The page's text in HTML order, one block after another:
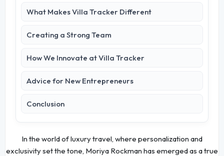
What Makes Villa Tracker Different
Creating a Strong Team
How We Innovate at Villa Tracker
Advice for New Entrepreneurs
Conclusion
In the world of luxury travel, where personalization and
exclusivity set the tone, Moriya Rockman has emerged as a true